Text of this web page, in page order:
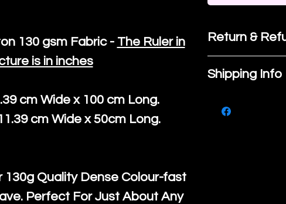
130 gsm Fabric - The Ruler in
is in inches
cm Wide x 100 cm Long.
cm Wide x 50cm Long.
130g Quality Dense Colour-fast
Perfect For Just About Any
Return &
If you are
purchase,
know, you
Shipping Info